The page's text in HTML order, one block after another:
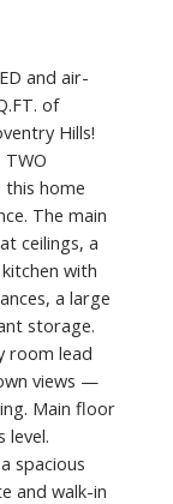
and air-
of
Hills!
this home
The main
ceilings, a
with
a large
storage.
room lead
views —
Main floor
level.
spacious
and walk-in